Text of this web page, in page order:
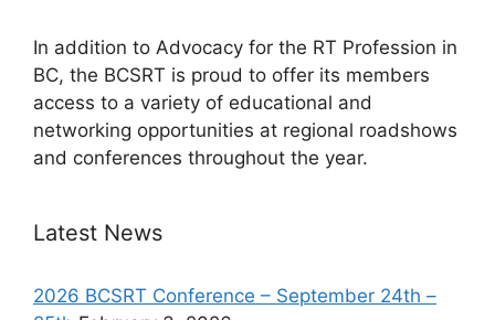
In addition to Advocacy for the RT Profession in
BC, the BCSRT is proud to offer its members
access to a variety of educational and
networking opportunities at regional roadshows
and conferences throughout the year.
Latest News
2026 BCSRT Conference – September 24th –